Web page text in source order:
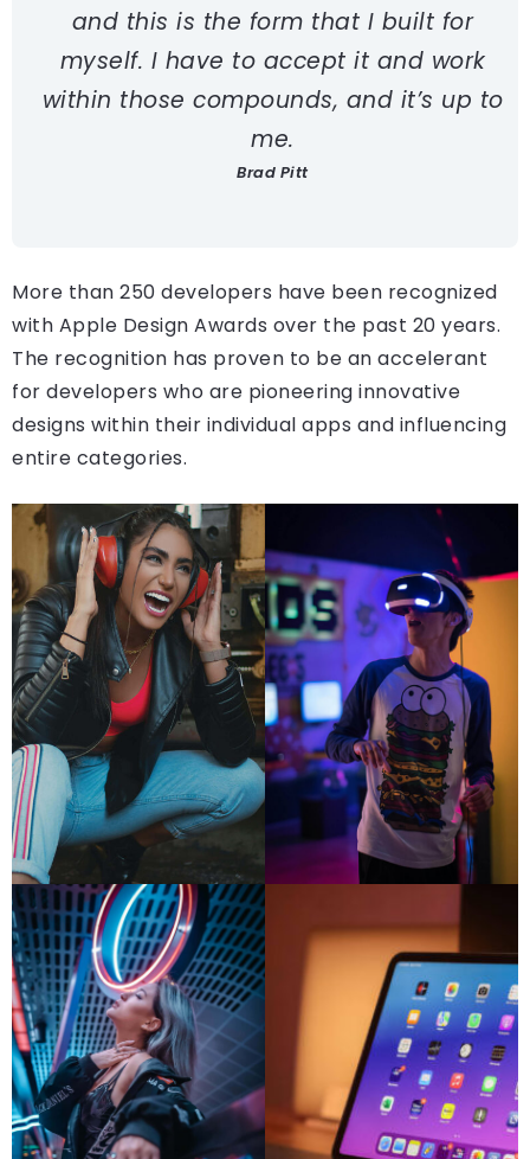
and this is the form that I built for
myself. I have to accept it and work
within those compounds, and it’s up to
me.
Brad Pitt
More than 250 developers have been recognized
with Apple Design Awards over the past 20 years.
The recognition has proven to be an accelerant
for developers who are pioneering innovative
designs within their individual apps and influencing
entire categories.